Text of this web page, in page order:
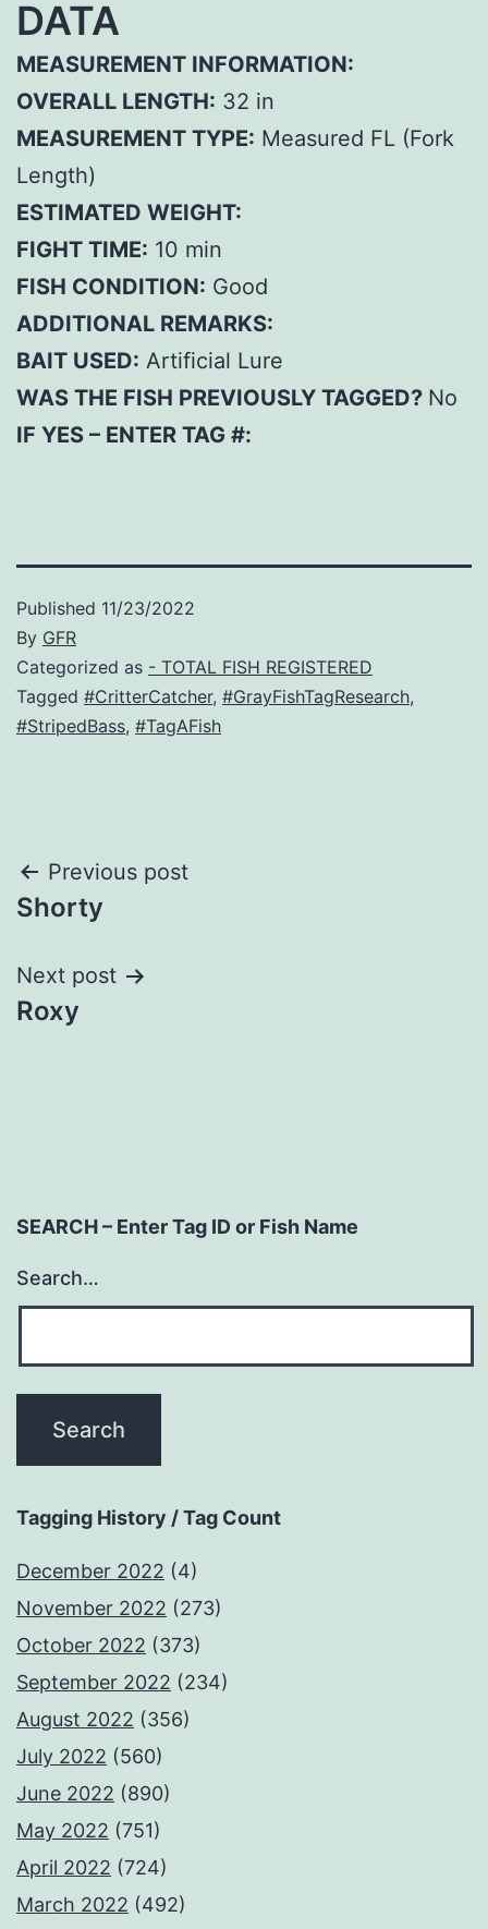
DATA
MEASUREMENT INFORMATION:
OVERALL LENGTH: 32 in
MEASUREMENT TYPE: Measured FL (Fork
Length)
ESTIMATED WEIGHT:
FIGHT TIME: 10 min
FISH CONDITION: Good
ADDITIONAL REMARKS:
BAIT USED: Artificial Lure
WAS THE FISH PREVIOUSLY TAGGED? No
IF YES – ENTER TAG #:
Published 11/23/2022
By GFR
Categorized as - TOTAL FISH REGISTERED
Tagged #CritterCatcher, #GrayFishTagResearch,
#StripedBass, #TagAFish
Post
navigation
Previous post
Shorty
Next post
Roxy
SEARCH – Enter Tag ID or Fish Name
Search…
Tagging History / Tag Count
December 2022 (4)
November 2022 (273)
October 2022 (373)
September 2022 (234)
August 2022 (356)
July 2022 (560)
June 2022 (890)
May 2022 (751)
April 2022 (724)
March 2022 (492)